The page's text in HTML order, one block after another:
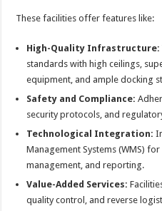
These facilities offer features like:
High-Quality Infrastructure:
standards with high ceilings,
equipment, and ample docking
Safety and Compliance:
security protocols, and
Technological Integration:
Management Systems (WMS)
management, and reporting.
Value-Added Services:
quality control, and reverse